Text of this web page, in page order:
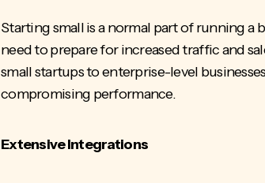
Starting small is a normal part of running a
need to prepare for increased traffic and
small startups to enterprise-level
compromising performance.
Extensive Integrations